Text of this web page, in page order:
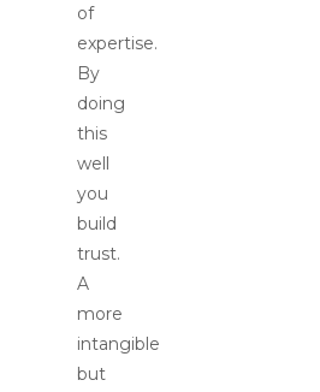
of
expertise.
By
doing
this
well
you
build
trust.
A
more
intangible
but